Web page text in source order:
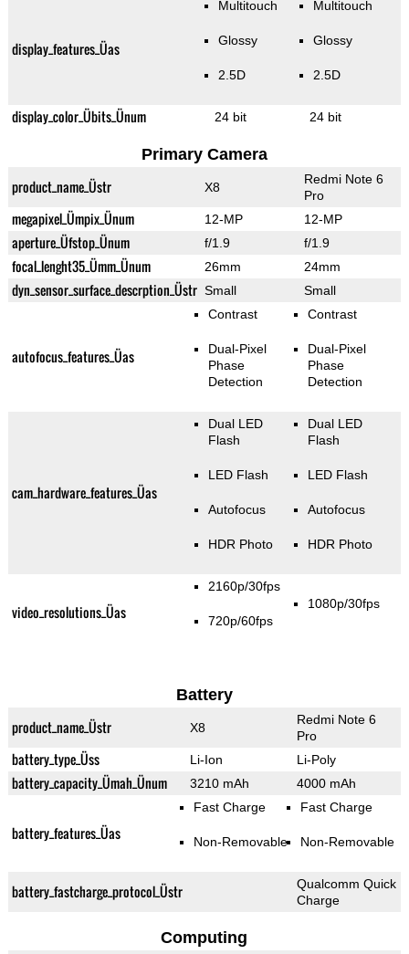
display_features_Üas
Multitouch
Glossy
2.5D
Multitouch
Glossy
2.5D
display_color_Übits_Ünum 24 bit 24 bit
Primary Camera
product_name_Üstr X8
Redmi Note 6
Pro
megapixel_Ümpix_Ünum 12-MP 12-MP
aperture_Üfstop_Ünum f/1.9 f/1.9
focal_lenght35_Ümm_Ünum 26mm 24mm
dyn_sensor_surface_descrption_Üstr Small Small
autofocus_features_Üas
Contrast
Dual-Pixel
Phase
Detection
Contrast
Dual-Pixel
Phase
Detection
cam_hardware_features_Üas
Dual LED
Flash
LED Flash
Autofocus
HDR Photo
Dual LED
Flash
LED Flash
Autofocus
HDR Photo
video_resolutions_Üas
2160p/30fps
720p/60fps
1080p/30fps
Battery
product_name_Üstr X8
Redmi Note 6
Pro
battery_type_Üss Li-Ion Li-Poly
battery_capacity_Ümah_Ünum 3210 mAh 4000 mAh
battery_features_Üas
Fast Charge
Non-Removable
Fast Charge
Non-Removable
battery_fastcharge_protocol_Üstr
Qualcomm Quick
Charge
Computing